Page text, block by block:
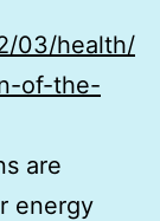
03/health/
of-the-
are
energy